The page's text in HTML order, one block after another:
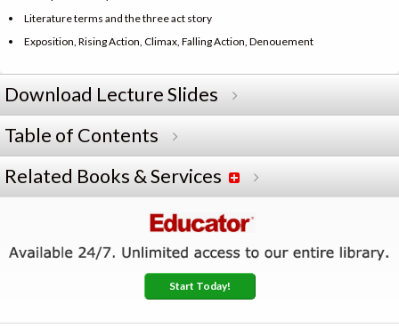
Literature terms and the three act story
Exposition, Rising Action, Climax, Falling Action, Denouement
Download Lecture Slides
Table of Contents
Related Books & Services
Start Today!